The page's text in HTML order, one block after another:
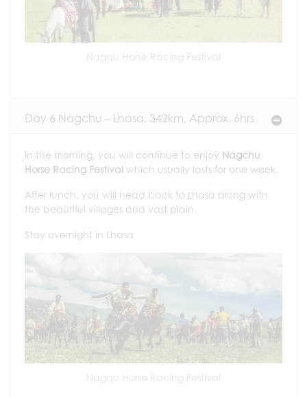
Nagqu Horse Racing Festival
Day 6 Nagchu – Lhasa, 342km, Approx. 6hrs
In the morning, you will continue to enjoy Nagchu
Horse Racing Festival which usually lasts for one week.
After lunch, you will head back to Lhasa along with
the beautiful villages and vast plain.
Stay overnight in Lhasa
Nagqu Horse Racing Festival